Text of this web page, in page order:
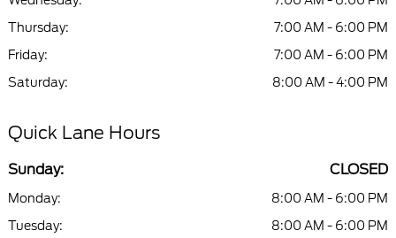
Thursday:
7:00 AM - 6:00 PM
Friday:
7:00 AM - 6:00 PM
Saturday:
8:00 AM - 4:00 PM
Quick Lane Hours
Sunday: CLOSED
Monday:
8:00 AM - 6:00 PM
Tuesday:
8:00 AM - 6:00 PM